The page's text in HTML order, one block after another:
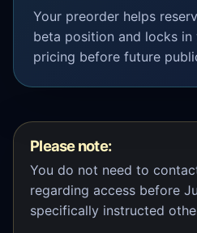
Your preorder helps
beta position and locks
pricing before future
Please note:
You do not need to
regarding access before
specifically instructed